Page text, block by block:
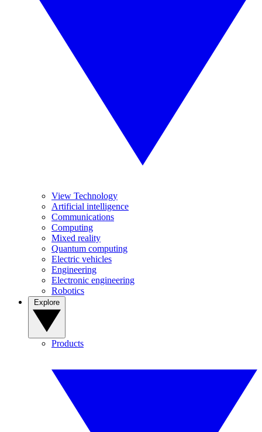
View Technology
Artificial intelligence
Communications
Computing
Mixed reality
Quantum computing
Electric vehicles
Engineering
Electronic engineering
Robotics
Products